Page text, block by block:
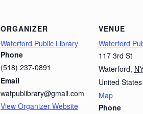
ORGANIZER
Waterford Public Library
Phone
(518) 237-0891
Email
watpublibrary@gmail.com
View Organizer Website
VENUE
Waterford
117 3rd St
Waterford,
United States
Map
Phone